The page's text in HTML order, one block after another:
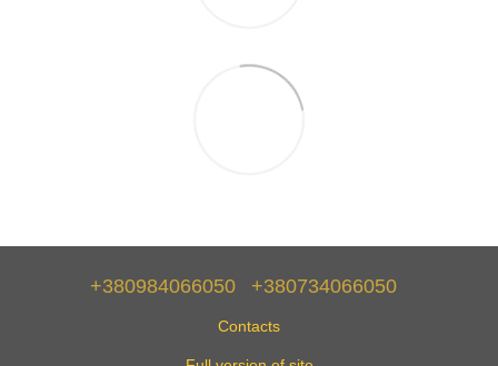
+380984066050 +380734066050
Contacts